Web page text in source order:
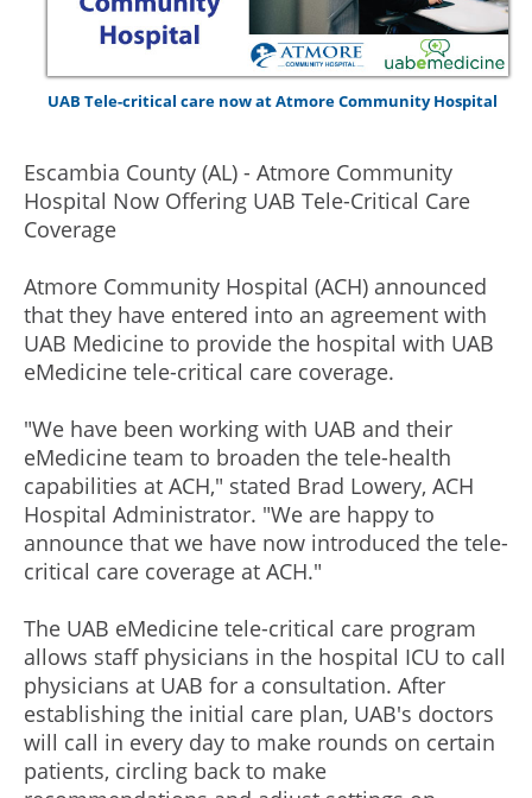
UAB Tele-critical care now at Atmore Community Hospital
Escambia County (AL) - Atmore Community
Hospital Now Offering UAB Tele-Critical Care
Coverage
Atmore Community Hospital (ACH) announced
that they have entered into an agreement with
UAB Medicine to provide the hospital with UAB
eMedicine tele-critical care coverage.
"We have been working with UAB and their
eMedicine team to broaden the tele-health
capabilities at ACH," stated Brad Lowery, ACH
Hospital Administrator. "We are happy to
announce that we have now introduced the tele-
critical care coverage at ACH."
The UAB eMedicine tele-critical care program
allows staff physicians in the hospital ICU to call
physicians at UAB for a consultation. After
establishing the initial care plan, UAB's doctors
will call in every day to make rounds on certain
patients, circling back to make